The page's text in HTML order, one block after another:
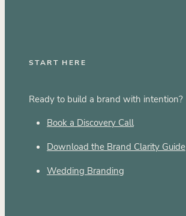
START HERE
Ready to build a brand with intention?
Book a Discovery Call
Download the Brand Clarity Guide
Wedding Branding